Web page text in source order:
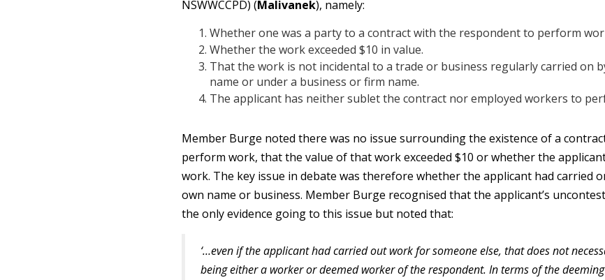
NSWWCCPD) (Malivanek), namely:
Whether one was a party to a contract with the respondent to perform
Whether the work exceeded $10 in value.
That the work is not incidental to a trade or business regularly carried on
name or under a business or firm name.
The applicant has neither sublet the contract nor employed workers to
Member Burge noted there was no issue surrounding the existence of a
perform work, that the value of that work exceeded $10 or whether the
work. The key issue in debate was therefore whether the applicant had carried
own name or business. Member Burge recognised that the applicant’s
the only evidence going to this issue but noted that:
‘…even if the applicant had carried out work for someone else, that does not
being either a worker or deemed worker of the respondent. In terms of the